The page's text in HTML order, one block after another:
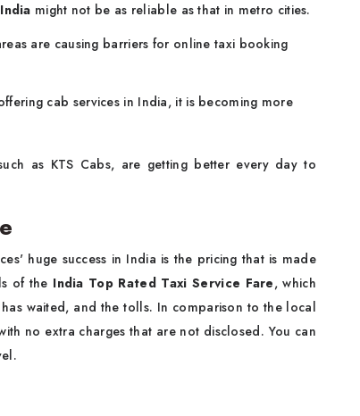
might not be as reliable as that in metro cities.
are causing barriers for online taxi booking
cab services in India, it is becoming more
as KTS Cabs, are getting better every day to
huge success in India is the pricing that is made
of the India Top Rated Taxi Service Fare, which
waited, and the tolls. In comparison to the local
no extra charges that are not disclosed. You can